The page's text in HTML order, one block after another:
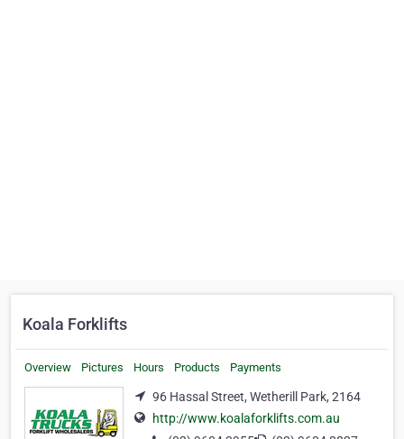
Koala Forklifts
Overview Pictures Hours Products Payments
96 Hassal Street, Wetherill Park, 2164
http://www.koalaforklifts.com.au